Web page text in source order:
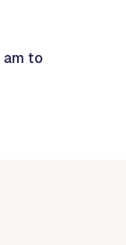
am to